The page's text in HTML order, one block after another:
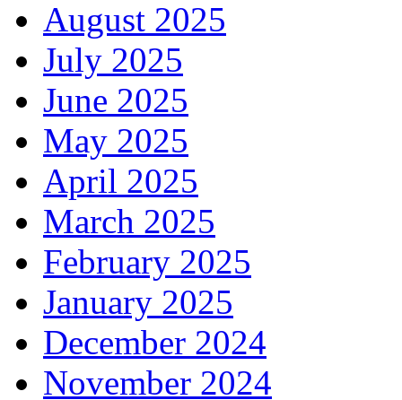
August 2025
July 2025
June 2025
May 2025
April 2025
March 2025
February 2025
January 2025
December 2024
November 2024